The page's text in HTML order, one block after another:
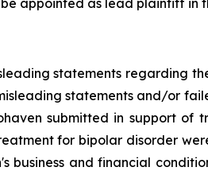
statements regarding
statements and/or
submitted in support of
for bipolar disorder
and financial